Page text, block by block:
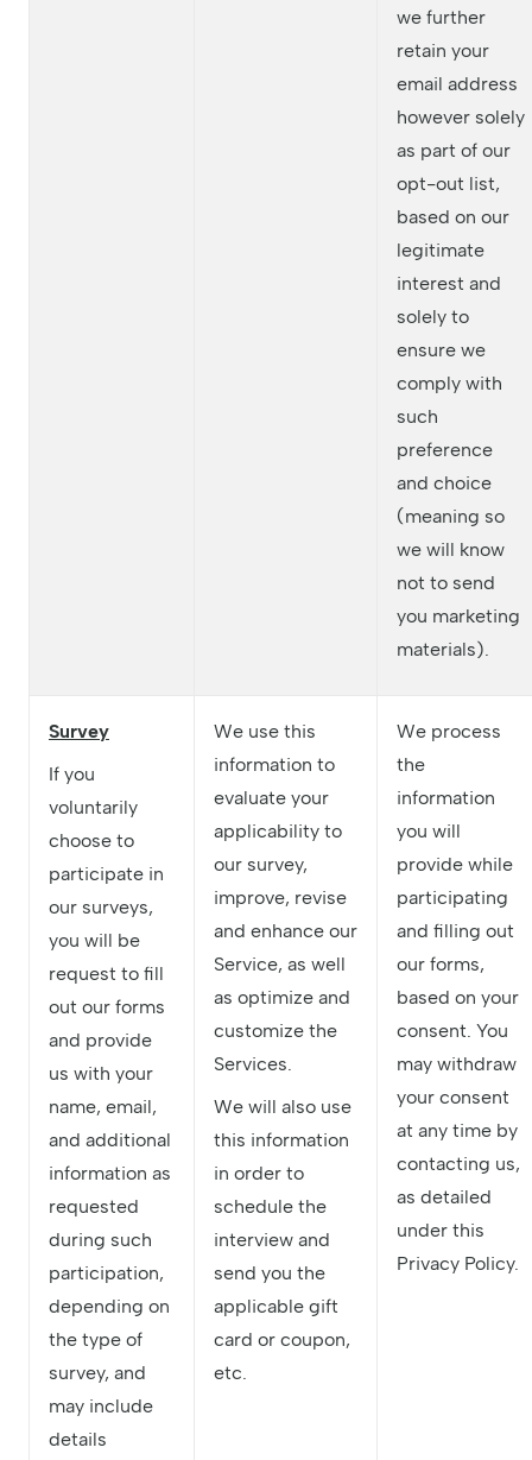
we further
retain your
email address
however solely
as part of our
opt-out list,
based on our
legitimate
interest and
solely to
ensure we
comply with
such
preference
and choice
(meaning so
we will know
not to send
you marketing
materials).
Survey
If you
voluntarily
choose to
participate in
our surveys,
you will be
request to fill
out our forms
and provide
us with your
name, email,
and additional
information as
requested
during such
participation,
depending on
the type of
survey, and
may include
details
We use this
information to
evaluate your
applicability to
our survey,
improve, revise
and enhance our
Service, as well
as optimize and
customize the
Services.
We will also use
this information
in order to
schedule the
interview and
send you the
applicable gift
card or coupon,
etc.
We process
the
information
you will
provide while
participating
and filling out
our forms,
based on your
consent. You
may withdraw
your consent
at any time by
contacting us,
as detailed
under this
Privacy Policy.